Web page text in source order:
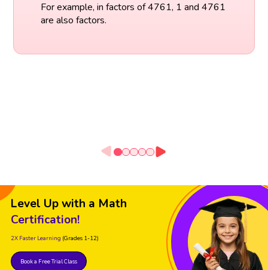
For example, in factors of 4761, 1 and 4761
are also factors.
Level Up with a Math
Certification!
2X Faster Learning (Grades 1-12)
Book a Free Trial Class